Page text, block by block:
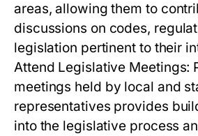
areas, allowing them to
discussions on codes,
legislation pertinent to their
Attend Legislative Meetings:
meetings held by local and
representatives provides
into the legislative process